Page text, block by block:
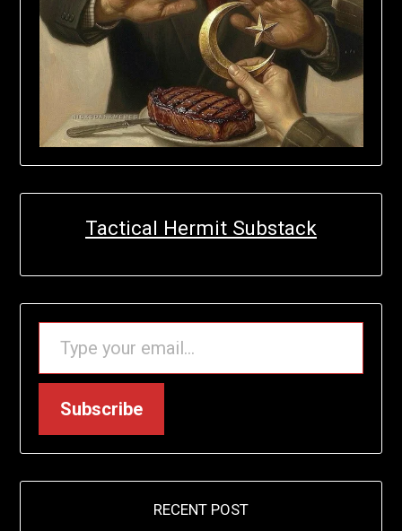
Tactical Hermit Substack
TYPE YOUR EMAIL…
Subscribe
RECENT POST